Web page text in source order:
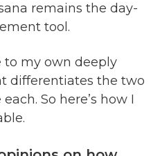
remains the day-
tool.
to my own deeply
differentiates the two
So here’s how I